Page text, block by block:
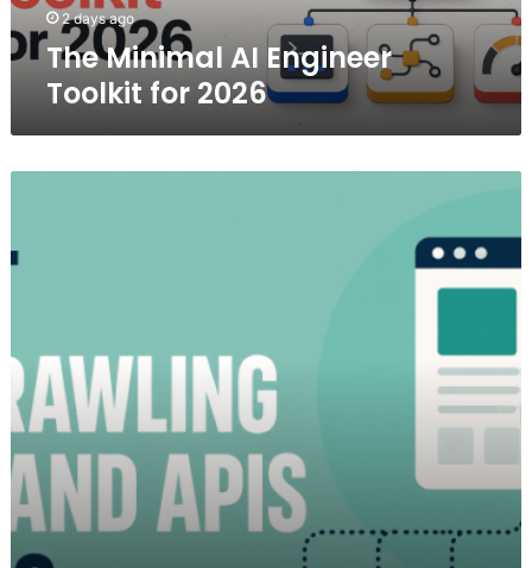
2 days ago
The Minimal AI Engineer
Toolkit for 2026
Crawling
in
2026